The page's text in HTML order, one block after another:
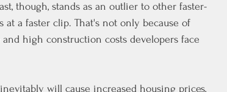
though, stands as an outlier to other faster-
at a faster clip. That's not only because of
high construction costs developers face
will cause increased housing prices,